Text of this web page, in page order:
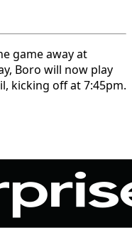
game away at
Boro will now play
kicking off at 7:45pm.